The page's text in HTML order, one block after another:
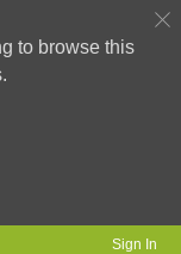
to browse this
Sign In